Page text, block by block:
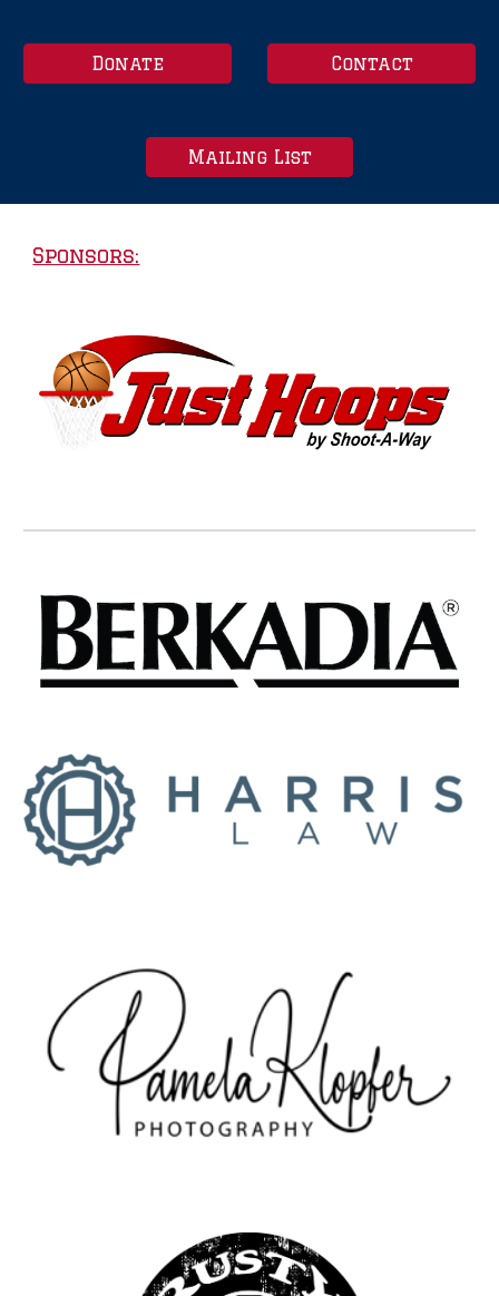
Donate Contact
Mailing List
Sponsors: